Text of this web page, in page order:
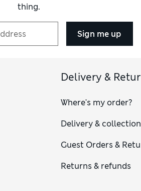
thing.
Sign me up
Delivery &
Where's my order?
Delivery & collection
Guest Orders &
Returns & refunds